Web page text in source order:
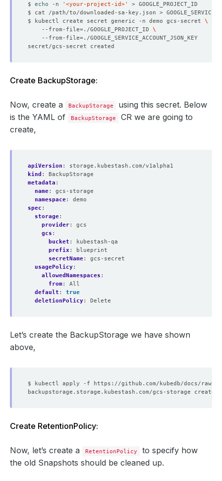
$ echo -n '<your-project-id>'
$ kubectl create secret generic -n demo gcs-secret
    --from-file
=./GOOGLE_PROJECT_ID
    --from-file
=
Create BackupStorage:
Now, create a BackupStorage
using this secret. Below
is the YAML of
BackupStorage
CR we are going to
create,
apiVersion :
storage.kubestash.com/v1alpha1
kind :
BackupStorage
metadata :
name:
gcs-storage
namespace:
demo
spec :
storage:
provider:
gcs
gcs :
bucket :
kubestash-qa
prefix :
blueprint
secretName:
gcs-secret
usagePolicy:
allowedNamespaces :
from:
All
default :
true
deletionPolicy: Delete
Let’s create the BackupStorage we have shown
above,
Create RetentionPolicy:
Now, let’s create a RetentionPolicy
to specify how
the old Snapshots should be cleaned up.